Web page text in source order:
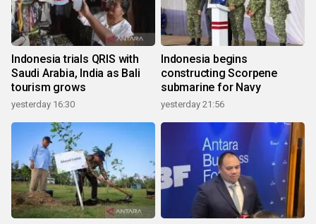
Indonesia trials QRIS with
Saudi Arabia, India as Bali
tourism grows
yesterday 16:30
Indonesia begins
constructing Scorpene
submarine for Navy
yesterday 21:56